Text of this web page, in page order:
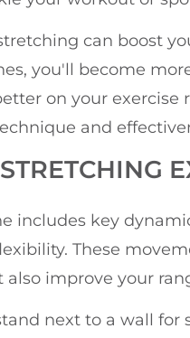
can boost
you'll become
on your exercise
and
includes key
These
improve your
next to a wall for